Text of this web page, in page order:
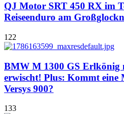
QJ Motor SRT 450 RX im
Reiseenduro am
122
BMW M 1300 GS Erlkönig
erwischt! Plus: Kommt eine
Versys 900?
133